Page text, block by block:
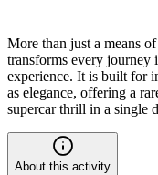
More than just a means
transforms every journey
experience. It is built for
as elegance, offering a
supercar thrill in a single
About this activity